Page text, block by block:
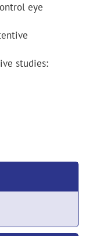
eye
studies: